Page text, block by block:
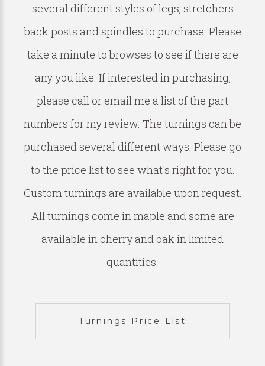
several different styles of legs, stretchers
back posts and spindles to purchase. Please
take a minute to browses to see if there are
any you like. If interested in purchasing,
please call or email me a list of the part
numbers for my review. The turnings can be
purchased several different ways. Please go
to the price list to see what's right for you.
Custom turnings are available upon request.
All turnings come in maple and some are
available in cherry and oak in limited
quantities.
Turnings Price List